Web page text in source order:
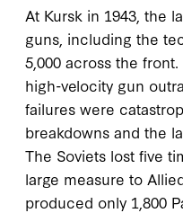
At Kursk in 1943, the
guns, including the
5,000 across the
high-velocity gun
failures were
breakdowns and the
The Soviets lost five
large measure to
produced only 1,800